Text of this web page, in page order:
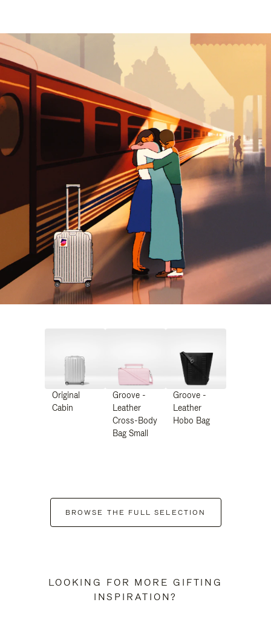
Original
Cabin
Groove -
Leather
Cross-Body
Bag Small
Groove -
Leather
Hobo Bag
BROWSE THE FULL SELECTION
LOOKING FOR MORE GIFTING
INSPIRATION?